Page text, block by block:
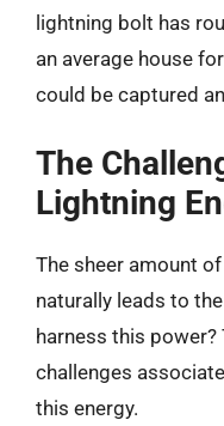
lightning bolt has
an average house
could be captured
The
Lightning
The sheer amount
naturally leads to
harness this power?
challenges
this energy.